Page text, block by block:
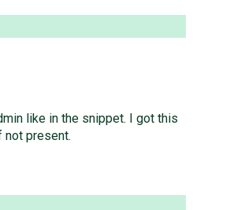
like in the snippet. I got this
not present.